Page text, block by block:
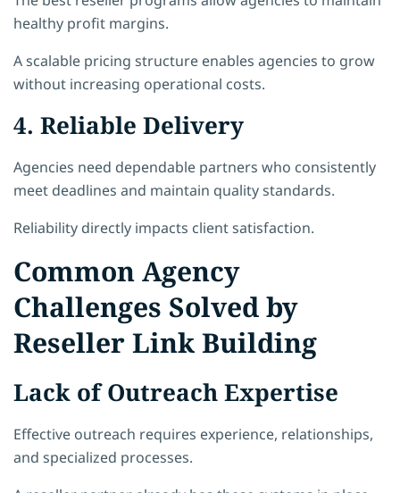
healthy profit margins.
A scalable pricing structure enables agencies to grow
without increasing operational costs.
4. Reliable Delivery
Agencies need dependable partners who consistently
meet deadlines and maintain quality standards.
Reliability directly impacts client satisfaction.
Common Agency
Challenges Solved by
Reseller Link Building
Lack of Outreach Expertise
Effective outreach requires experience, relationships,
and specialized processes.